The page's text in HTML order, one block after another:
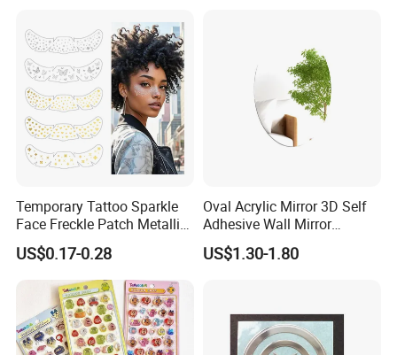
Temporary Tattoo Sparkle
Face Freckle Patch Metallic
Gold Glitter Makeup
Freckles Tattoo
US$0.17-0.28
Oval Acrylic Mirror 3D Self
Adhesive Wall Mirror
Bathroom Living Room
US$1.30-1.80